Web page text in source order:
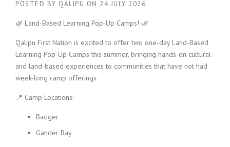
POSTED BY QALIPU ON 24 JULY 2026
🌿 Land-Based Learning Pop-Up Camps! 🌿
Qalipu First Nation is excited to offer two one-day Land-Based
Learning Pop-Up Camps this summer, bringing hands-on cultural
and land-based experiences to communities that have not had
week-long camp offerings.
📍 Camp Locations:
Badger
Gander Bay